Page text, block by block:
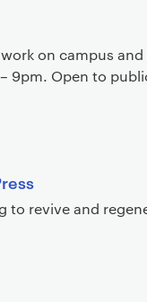
on campus
9pm. Open to
to revive and